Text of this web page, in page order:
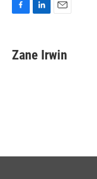
e
b
k
e
i
l
Zane Irwin